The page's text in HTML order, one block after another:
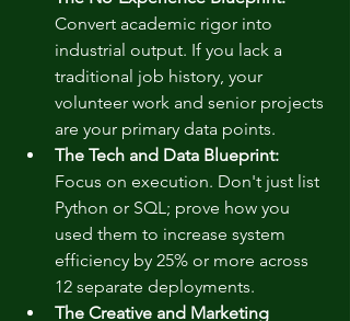
Convert academic rigor into
industrial output. If you lack a
traditional job history, your
volunteer work and senior projects
are your primary data points.
The Tech and Data Blueprint:
Focus on execution. Don't just list
Python or SQL; prove how you
used them to increase system
efficiency by 25% or more across
12 separate deployments.
The Creative and Marketing